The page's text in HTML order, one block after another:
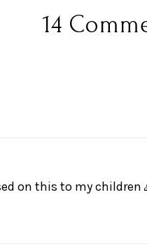
14
on this to my children